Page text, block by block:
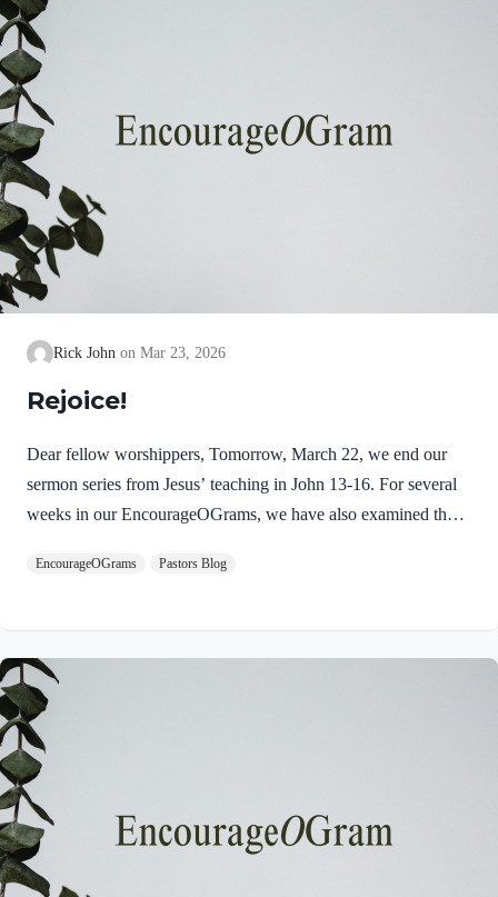
the Mount of Olives, and…
Rick John Mar 23, 2026
Rejoice!
Dear fellow worshippers, Tomorrow, March 22, we end our
sermon series from Jesus’ teaching in John 13-16. For several
weeks in our EncourageOGrams, we have also examined the
conclude both explorations, we find one, final word: rejoice. In
Holy Spirit! Luke 10:21 NIV (emphasis added)At that time
Jesus, full of JOY through the Holy Spirit, said, “I praise you,
Father, Lord of heaven and earth, because you have hidden
these things from the wise and learned, and revealed them to
little children. Yes,…
EncourageOGrams Pastors Blog